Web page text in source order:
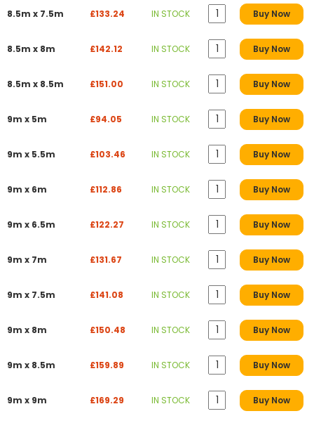
8.5m x 7.5m £133.24 IN STOCK Buy Now
8.5m x 8m £142.12 IN STOCK Buy Now
8.5m x 8.5m £151.00 IN STOCK Buy Now
9m x 5m £94.05 IN STOCK Buy Now
9m x 5.5m £103.46 IN STOCK Buy Now
9m x 6m £112.86 IN STOCK Buy Now
9m x 6.5m £122.27 IN STOCK Buy Now
9m x 7m £131.67 IN STOCK Buy Now
9m x 7.5m £141.08 IN STOCK Buy Now
9m x 8m £150.48 IN STOCK Buy Now
9m x 8.5m £159.89 IN STOCK Buy Now
9m x 9m £169.29 IN STOCK Buy Now